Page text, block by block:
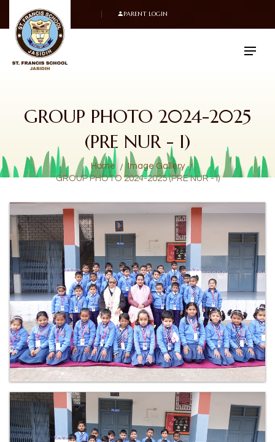
PARENT LOGIN
GROUP PHOTO 2024-2025
(PRE NUR - I)
Home
Image Gallery
GROUP PHOTO 2024-2025 (PRE NUR - I)